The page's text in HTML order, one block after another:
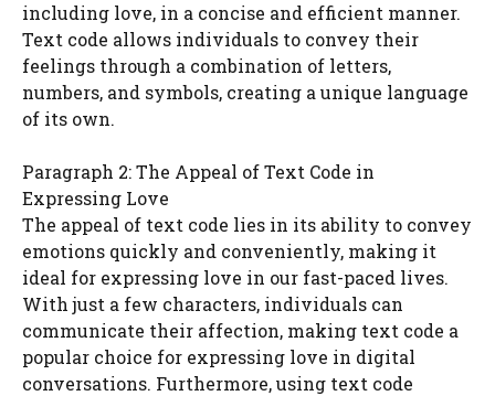
including love, in a concise and efficient manner.
Text code allows individuals to convey their
feelings through a combination of letters,
numbers, and symbols, creating a unique language
of its own.
Paragraph 2: The Appeal of Text Code in
Expressing Love
The appeal of text code lies in its ability to convey
emotions quickly and conveniently, making it
ideal for expressing love in our fast-paced lives.
With just a few characters, individuals can
communicate their affection, making text code a
popular choice for expressing love in digital
conversations. Furthermore, using text code